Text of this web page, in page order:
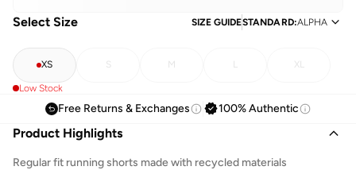
Select Size SIZE GUIDESTANDARD:ALPHA
XS S M L XL
Low Stock
Free Returns & Exchanges 100% Authentic
Product Highlights
Regular fit running shorts made with recycled materials